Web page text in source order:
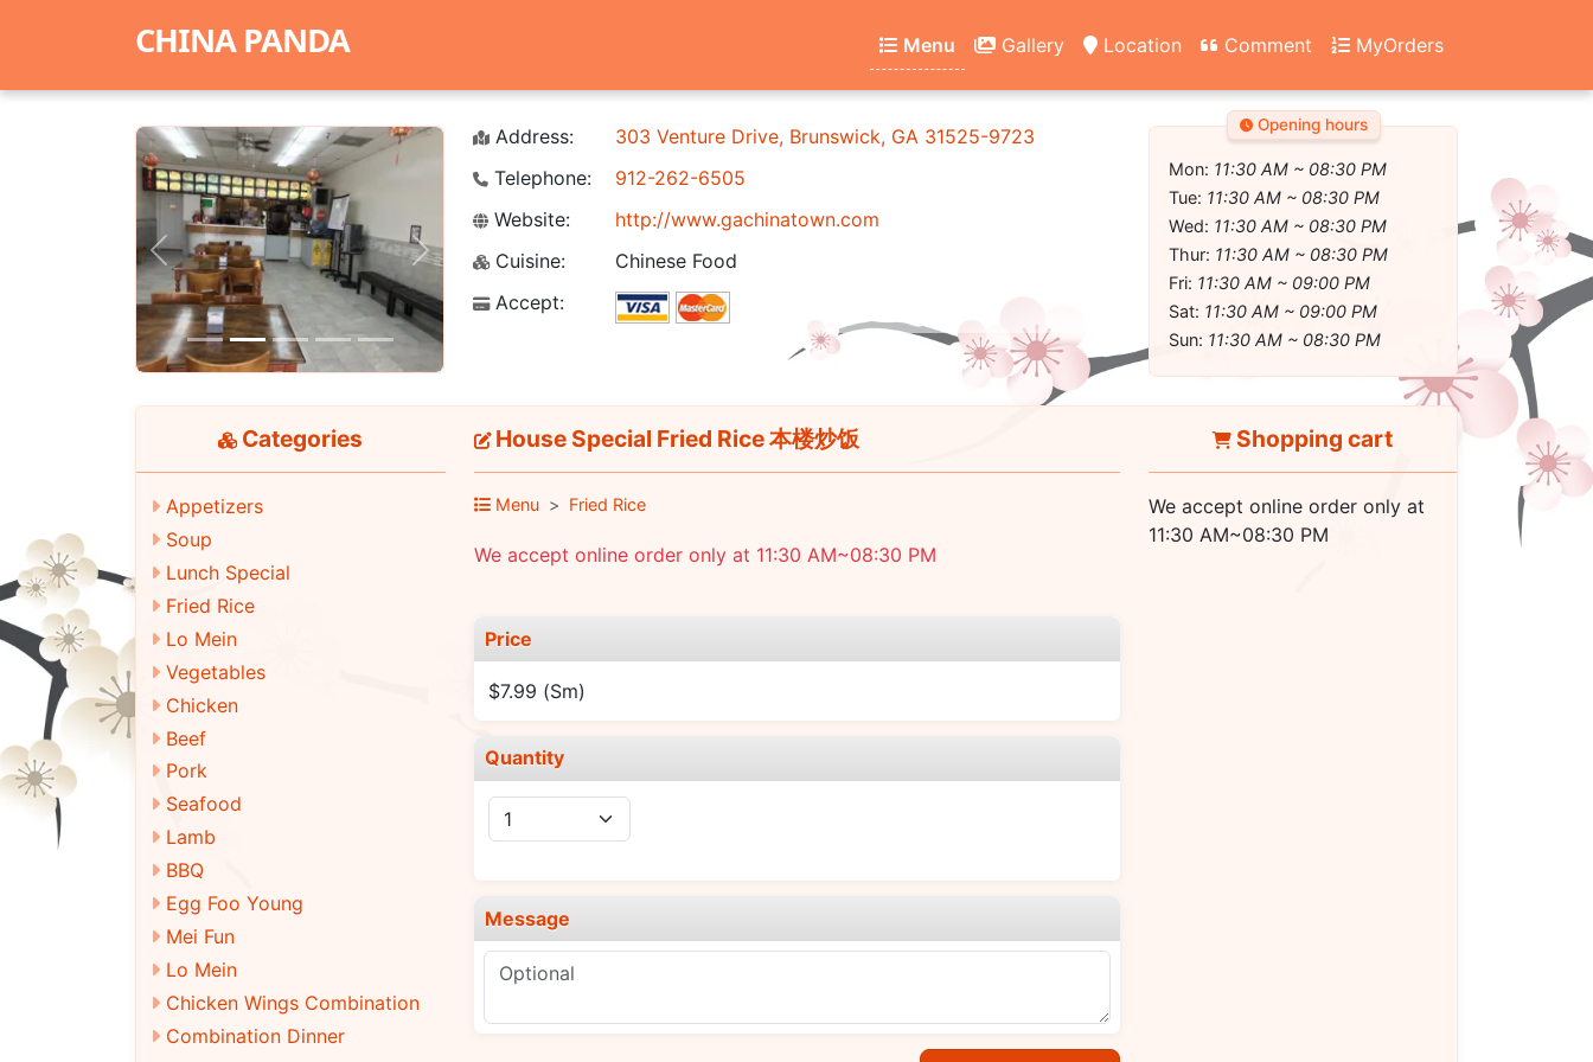
CHINA PANDA Menu Gallery Location Comment MyOrders
Previous Next
Address:
303 Venture Drive, Brunswick, GA 31525-9723
Telephone:
912-262-6505
Website:
http://www.gachinatown.com
Cuisine:
Chinese Food
Accept:
Opening hours
Mon: 11:30 AM ~ 08:30 PM
Tue: 11:30 AM ~ 08:30 PM
Wed: 11:30 AM ~ 08:30 PM
Thur: 11:30 AM ~ 08:30 PM
Fri: 11:30 AM ~ 09:00 PM
Sat: 11:30 AM ~ 09:00 PM
Sun: 11:30 AM ~ 08:30 PM
Categories
Appetizers
Soup
Lunch Special
Fried Rice
Lo Mein
Vegetables
Chicken
Beef
Pork
Seafood
Lamb
BBQ
Egg Foo Young
Mei Fun
Lo Mein
Chicken Wings Combination
Combination Dinner
House Special Fried Rice 本楼炒饭
Menu Fried Rice
We accept online order only at 11:30 AM~08:30 PM
Price
$7.99 (Sm)
Quantity
Message
Shopping cart
We accept online order only at
11:30 AM~08:30 PM